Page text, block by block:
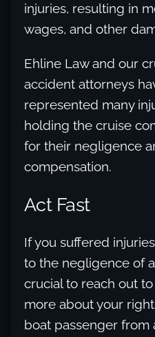
injuries, resulting in
wages, and other
Ehline Law and our
accident attorneys
represented many
holding the cruise
for their negligence
compensation.
Act Fast
If you suffered
to the negligence of
crucial to reach out
more about your
boat passenger from